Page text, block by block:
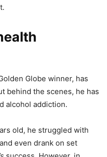
Globe winner, has
behind the scenes, he has
alcohol addiction.
old, he struggled with
even drank on set